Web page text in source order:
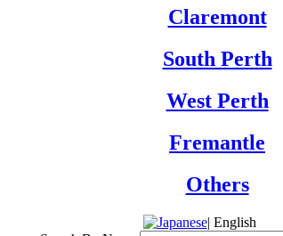
Claremont
South Perth
West Perth
Fremantle
Others
| English